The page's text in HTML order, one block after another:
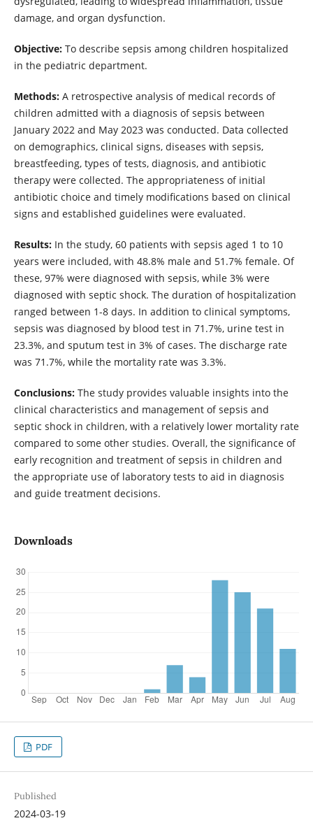
damage, and organ dysfunction.
Objective:To describe sepsis among children hospitalized
in the pediatric department.
Methods:A retrospective analysis of medical records of
children admitted with a diagnosis of sepsis between
January 2022 and May 2023 was conducted. Data collected
on demographics, clinical signs, diseases with sepsis,
breastfeeding, types of tests, diagnosis, and antibiotic
therapy were collected. The appropriateness of initial
antibiotic choice and timely modifications based on clinical
signs and established guidelines were evaluated.
Results:In the study, 60 patients with sepsis aged 1 to 10
years were included, with 48.8% male and 51.7% female. Of
these, 97% were diagnosed with sepsis, while 3% were
diagnosed with septic shock. The duration of hospitalization
ranged between 1-8 days. In addition to clinical symptoms,
sepsis was diagnosed by blood test in 71.7%, urine test in
23.3%, and sputum test in 3% of cases. The discharge rate
was 71.7%, while the mortality rate was 3.3%.
Conclusions:The study provides valuable insights into the
clinical characteristics and management of sepsis and
septic shock in children, with a relatively lower mortality rate
compared to some other studies. Overall, the significance of
early recognition and treatment of sepsis in children and
the appropriate use of laboratory tests to aid in diagnosis
and guide treatment decisions.
Downloads
PDF
Published
2024-03-19